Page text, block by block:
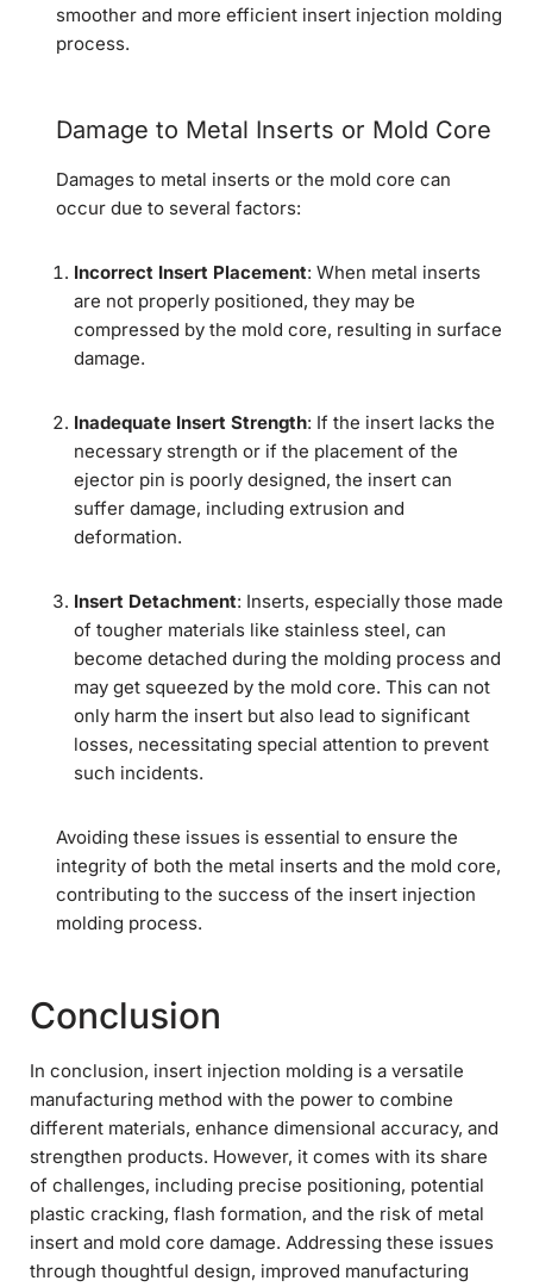
smoother and more efficient insert injection molding
process.
Damage to Metal Inserts or Mold Core
Damages to metal inserts or the mold core can
occur due to several factors:
Incorrect Insert Placement: When metal inserts
are not properly positioned, they may be
compressed by the mold core, resulting in surface
damage.
Inadequate Insert Strength: If the insert lacks the
necessary strength or if the placement of the
ejector pin is poorly designed, the insert can
suffer damage, including extrusion and
deformation.
Insert Detachment: Inserts, especially those made
of tougher materials like stainless steel, can
become detached during the molding process and
may get squeezed by the mold core. This can not
only harm the insert but also lead to significant
losses, necessitating special attention to prevent
such incidents.
Avoiding these issues is essential to ensure the
integrity of both the metal inserts and the mold core,
contributing to the success of the insert injection
molding process.
Conclusion
In conclusion, insert injection molding is a versatile
manufacturing method with the power to combine
different materials, enhance dimensional accuracy, and
strengthen products. However, it comes with its share
of challenges, including precise positioning, potential
plastic cracking, flash formation, and the risk of metal
insert and mold core damage. Addressing these issues
through thoughtful design, improved manufacturing